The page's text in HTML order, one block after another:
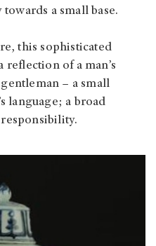
a small base.
this sophisticated
reflection of a man’s
– a small
language; a broad